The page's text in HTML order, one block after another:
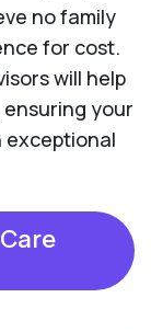
no family
for cost.
will help
your
exceptional